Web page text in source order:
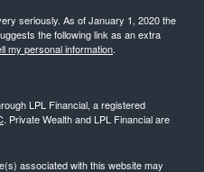
seriously. As of January 1, 2020 the
the following link as an extra
my personal information.
LPL Financial, a registered
. Private Wealth and LPL Financial are
associated with this website may